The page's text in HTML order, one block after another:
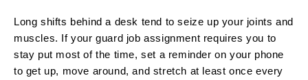
Long shifts behind a desk tend to seize up your joints and
muscles. If your guard job assignment requires you to
stay put most of the time, set a reminder on your phone
to get up, move around, and stretch at least once every